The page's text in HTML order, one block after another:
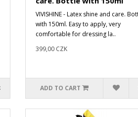
VIVISHINE - Latex shine and care.
with 150ml. Easy to apply, very
comfortable for dressing la..
399,00 CZK
ADD TO CART